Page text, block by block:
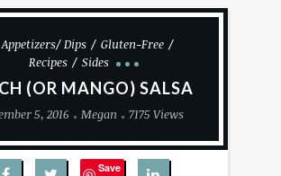
Appetizers/ Dips
Gluten-Free
Recipes
Sides
(OR MANGO) SALSA
5, 2016 Megan 7175 Views
Save